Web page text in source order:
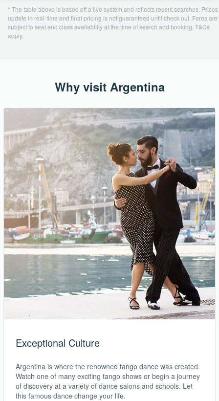
* The table above is based off a live system and reflects recent searches. Prices
update in real-time and final pricing is not guaranteed until check out. Fares are
subject to seat and class availability at the time of search and booking. T&Cs
apply.
Why visit Argentina
Exceptional Culture
Argentina is where the renowned tango dance was created.
Watch one of many exciting tango shows or begin a journey
of discovery at a variety of dance salons and schools. Let
this famous dance change your life.